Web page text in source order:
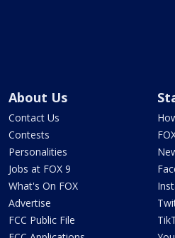
About Us
Contact Us
Contests
Personalities
Jobs at FOX 9
What's On FOX
Advertise
FCC Public File